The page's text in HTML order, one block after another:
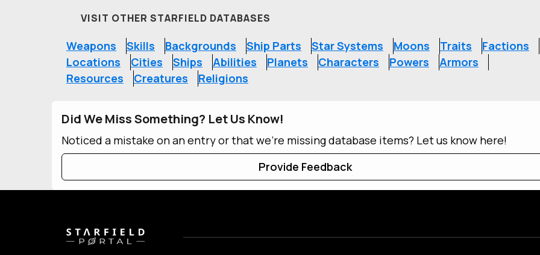
VISIT OTHER STARFIELD DATABASES
Weapons Skills Backgrounds Ship Parts Star Systems Moons Traits
Factions
Locations
Cities Ships Abilities Planets Characters Powers
Armors
Resources
Creatures Religions
Did We Miss Something? Let Us Know!
Noticed a mistake on an entry or that we're missing database items? Let us know here!
Provide Feedback